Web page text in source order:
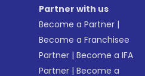
Partner with us
Become a Partner |
Become a Franchisee
Partner |Become a IFA
Partner |Become a